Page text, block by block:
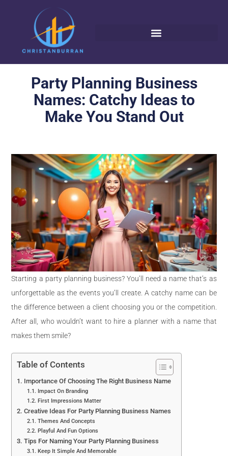
Party Planning Business
Names: Catchy Ideas to
Make You Stand Out
Starting a party planning business? You’ll need a name that’s as
unforgettable as the events you’ll create. A catchy name can be
the difference between a client choosing you or the competition.
After all, who wouldn’t want to hire a planner with a name that
makes them smile?
Table of Contents
Importance Of Choosing The Right Business Name
Impact On Branding
First Impressions Matter
Creative Ideas For Party Planning Business Names
Themes And Concepts
Playful And Fun Options
Tips For Naming Your Party Planning Business
Keep It Simple And Memorable